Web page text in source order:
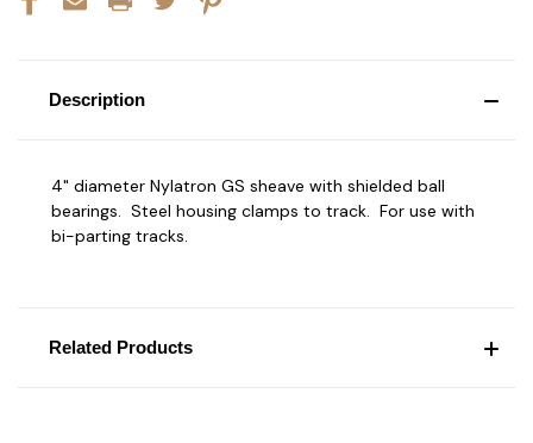
Description
4" diameter Nylatron GS sheave with shielded ball
bearings. Steel housing clamps to track. For use with
bi-parting tracks.
Related Products